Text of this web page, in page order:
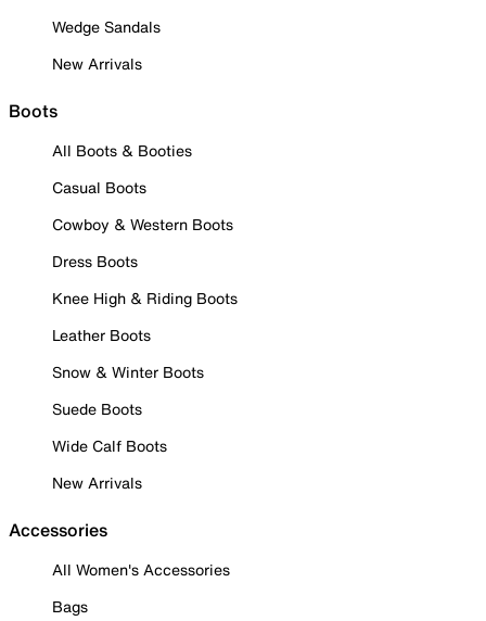
Wedge Sandals
New Arrivals
Boots
All Boots & Booties
Casual Boots
Cowboy & Western Boots
Dress Boots
Knee High & Riding Boots
Leather Boots
Snow & Winter Boots
Suede Boots
Wide Calf Boots
New Arrivals
Accessories
All Women's Accessories
Bags